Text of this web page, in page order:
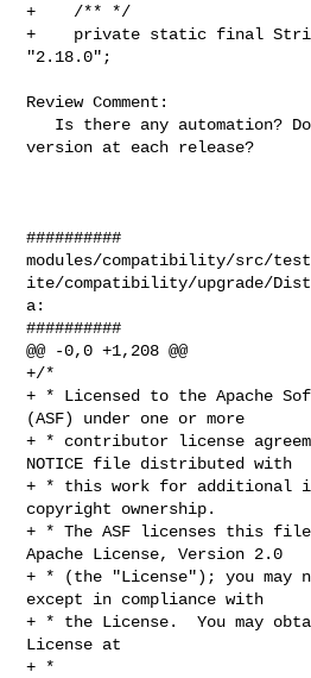
+    /** */
+    private static final String
"2.18.0";
Review Comment:
version at each release?
##########
modules/compatibility/src/
ite/compatibility/upgrade/
a:
##########
@@ -0,0 +1,208 @@
+/*
+ * Licensed to the Apache
(ASF) under one or more
+ * contributor license
NOTICE file distributed with
+ * this work for additional
copyright ownership.
+ * The ASF licenses this
Apache License, Version 2.0
+ * (the "License"); you
except in compliance with
+ * the License.  You may
License at
+ *